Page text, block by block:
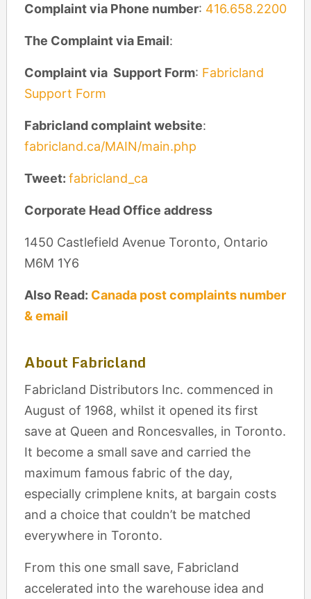
Complaint via Phone number: ​416.658.2200
The Complaint via Email:
Complaint via Support Form: Fabricland
Support Form
Fabricland complaint website:
fabricland.ca/MAIN/main.php
Tweet: fabricland_ca
Corporate Head Office address
1450 Castlefield Avenue Toronto, Ontario
M6M 1Y6
Also Read: Canada post complaints number
& email
About Fabricland
Fabricland Distributors Inc. commenced in
August of 1968, whilst it opened its first
save at Queen and Roncesvalles, in Toronto.
It become a small save and carried the
maximum famous fabric of the day,
especially crimplene knits, at bargain costs
and a choice that couldn’t be matched
everywhere in Toronto.
From this one small save, Fabricland
accelerated into the warehouse idea and